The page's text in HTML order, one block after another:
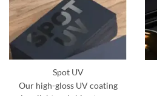
Spot UV
Our high-gloss UV coating